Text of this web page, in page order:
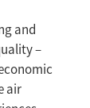
and
–
air